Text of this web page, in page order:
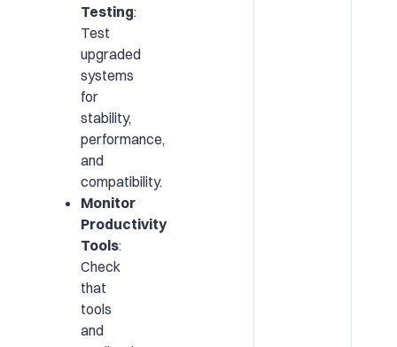
Testing:
Test
upgraded
systems
for
stability,
performance,
and
compatibility.
Monitor
Productivity
Tools:
Check
that
tools
and